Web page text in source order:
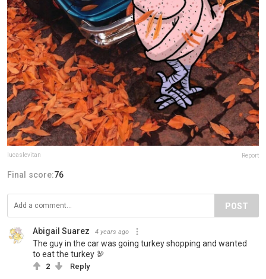
lucaslevitan Report
Final score:76
POST
Abigail Suarez 4 years ago
The guy in the car was going turkey shopping and wanted
to eat the turkey 🦃
2 Reply